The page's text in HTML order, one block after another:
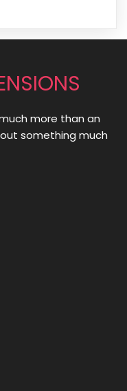
much more than an
something much